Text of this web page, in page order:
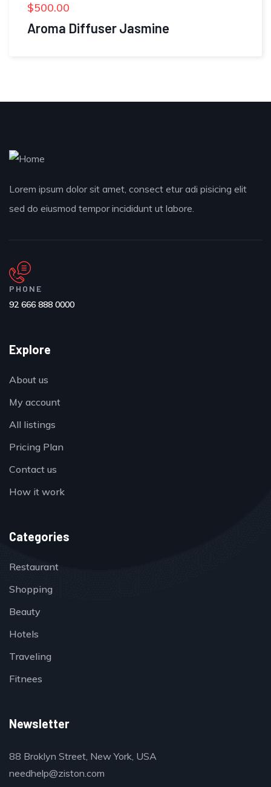
$500.00
Aroma Diffuser Jasmine
Lorem ipsum dolor sit amet, consect etur adi pisicing elit
sed do eiusmod tempor incididunt ut labore.
PHONE
92 666 888 0000
Explore
About us
My account
All listings
Pricing Plan
Contact us
How it work
Categories
Restaurant
Shopping
Beauty
Hotels
Traveling
Fitnees
Newsletter
88 Broklyn Street, New York, USA
needhelp@ziston.com